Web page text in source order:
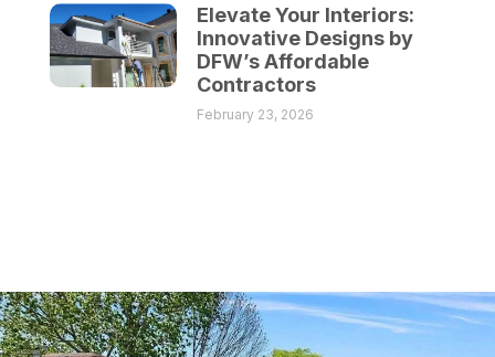
Elevate Your Interiors:
Innovative Designs by
DFW’s Affordable
Contractors
February 23, 2026